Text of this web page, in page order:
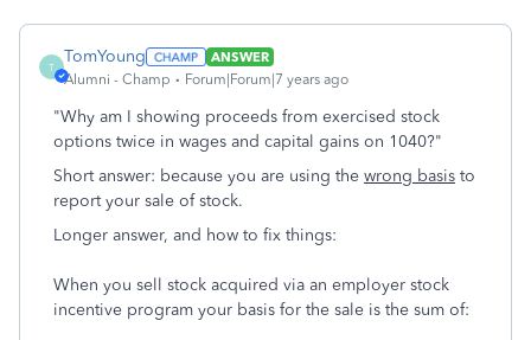
T
TomYoung
ANSWER
Alumni - Champ
Forum|Forum|7 years ago
"Why am I showing proceeds from exercised stock
options twice in wages and capital gains on 1040?"
Short answer: because you are using the wrong basis to
report your sale of stock.
Longer answer, and how to fix things:
When you sell stock acquired via an employer stock
incentive program your basis for the sale is the sum of: